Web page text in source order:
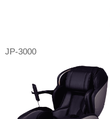
JP-3000